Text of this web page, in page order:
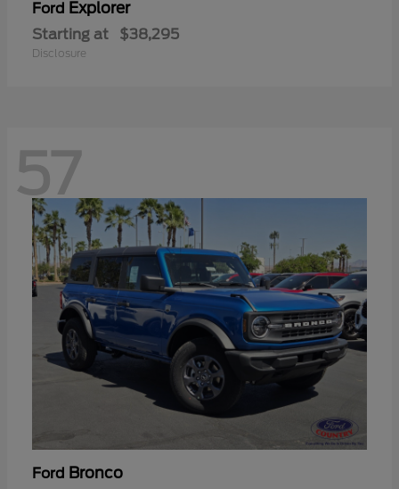
Ford Explorer
Starting at $38,295
Disclosure
57
Ford Bronco